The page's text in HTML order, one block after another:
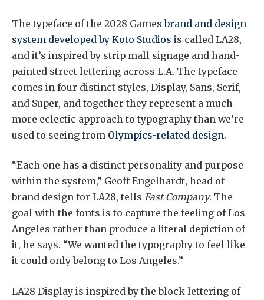
The typeface of the 2028 Gamesbrand and design
system developed by Koto Studios is called LA28,
and it’s inspired by strip mall signage and hand-
painted street lettering across L.A. The typeface
comes in four distinct styles, Display, Sans, Serif,
and Super, and together they represent a much
more eclectic approach to typography than we’re
used to seeing from Olympics-related design.
“Each one has a distinct personality and purpose
within the system,” Geoff Engelhardt, head of
brand design for LA28, tells Fast Company. The
goal with the fonts is to capture the feeling of Los
Angeles rather than produce a literal depiction of
it, he says. “We wanted the typography to feel like
it could only belong to Los Angeles.”
LA28 Display is inspired by the block lettering of